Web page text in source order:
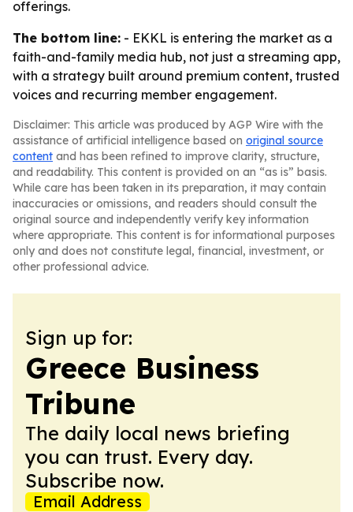
offerings.
The bottom line: - EKKL is entering the market as a
faith-and-family media hub, not just a streaming app,
with a strategy built around premium content, trusted
voices and recurring member engagement.
Disclaimer: This article was produced by AGP Wire with the
assistance of artificial intelligence based on original source
content and has been refined to improve clarity, structure,
and readability. This content is provided on an “as is” basis.
While care has been taken in its preparation, it may contain
inaccuracies or omissions, and readers should consult the
original source and independently verify key information
where appropriate. This content is for informational purposes
only and does not constitute legal, financial, investment, or
other professional advice.
Sign up for:
Greece Business
Tribune
The daily local news briefing
you can trust. Every day.
Subscribe now.
Email Address